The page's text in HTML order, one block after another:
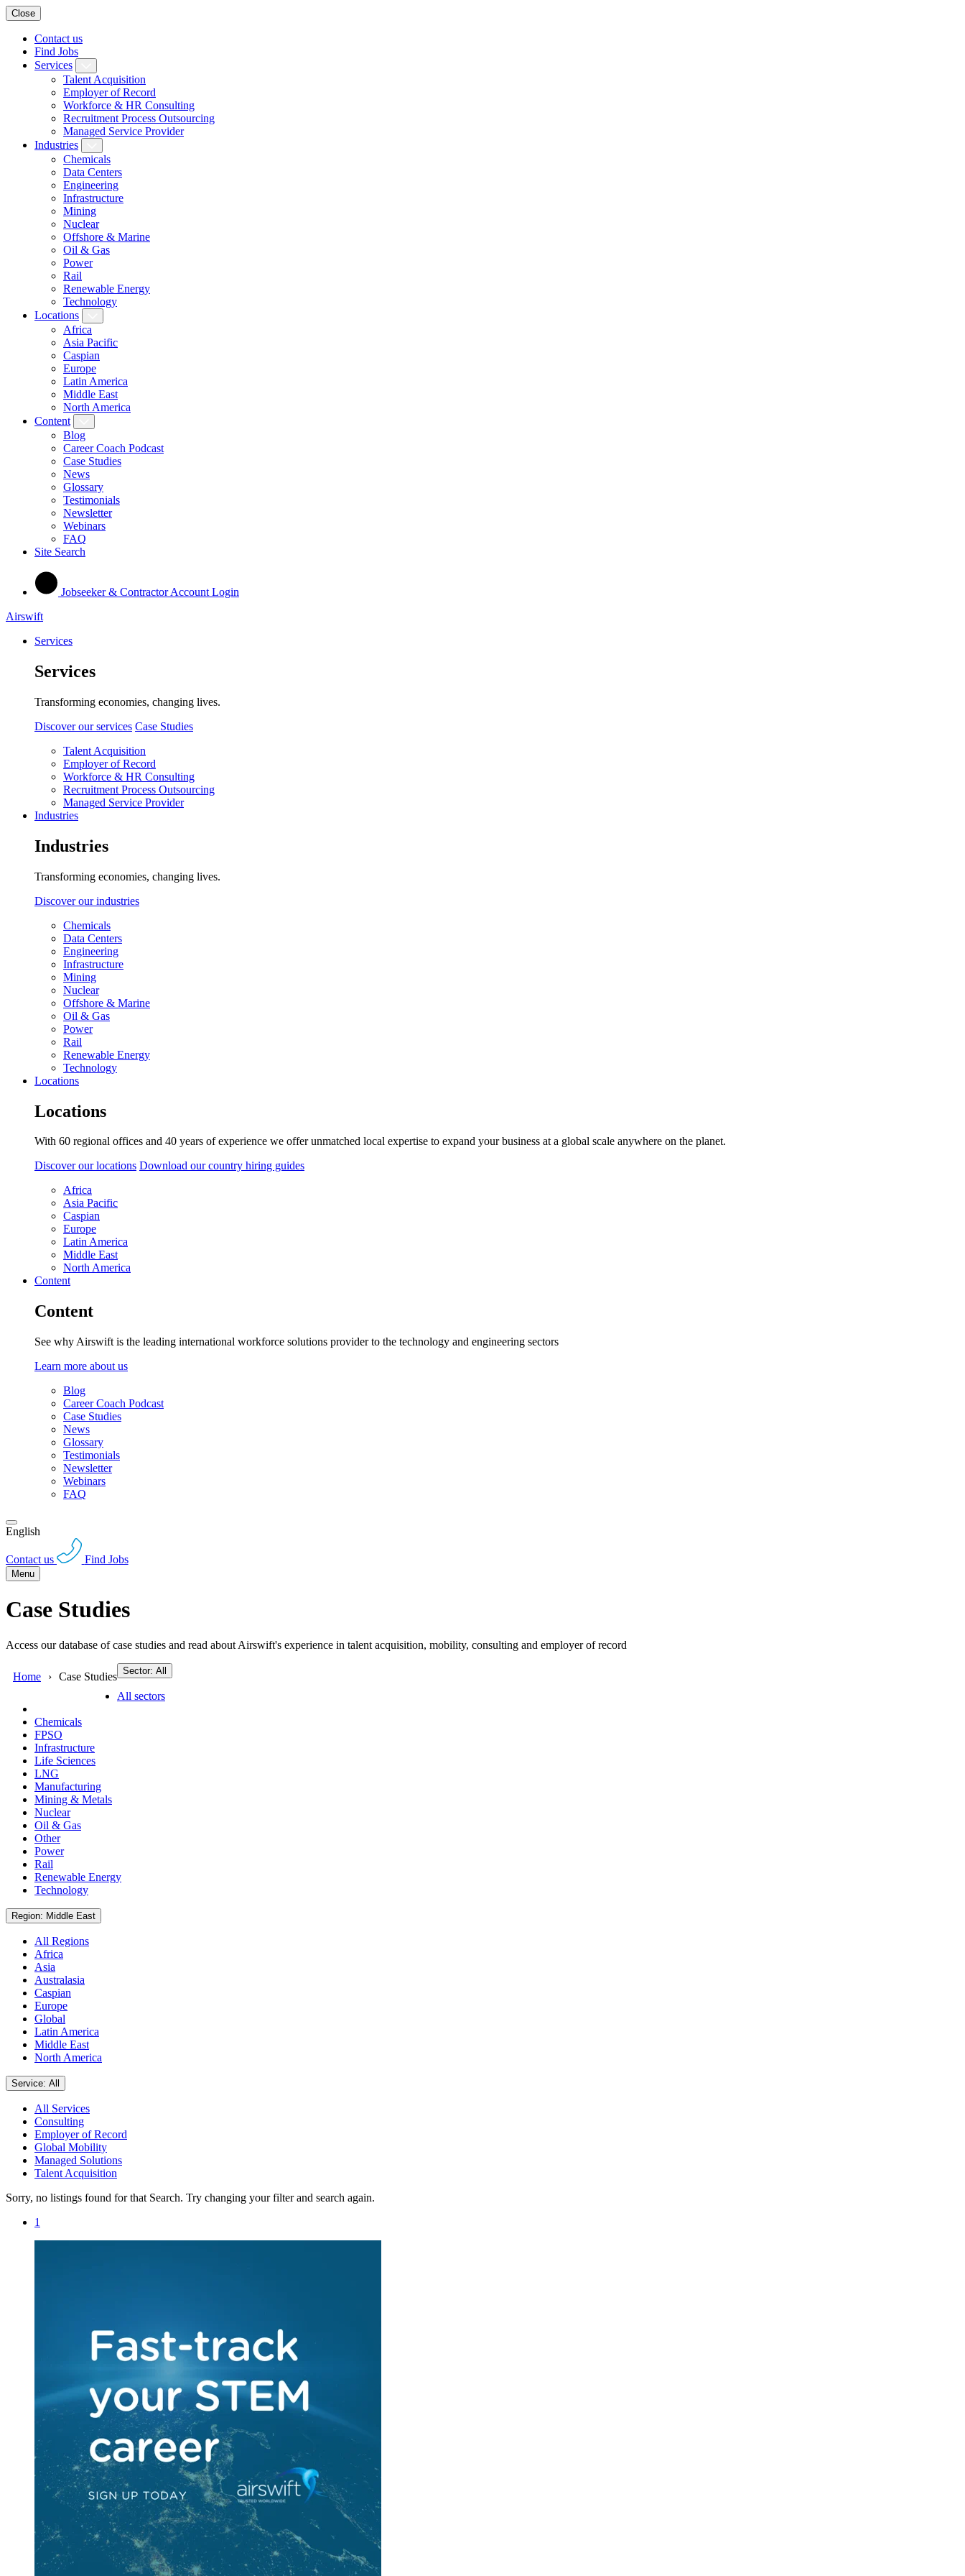
Close
Contact us
Find Jobs
Services
Talent Acquisition
Employer of Record
Workforce & HR Consulting
Recruitment Process Outsourcing
Managed Service Provider
Industries
Chemicals
Data Centers
Engineering
Infrastructure
Mining
Nuclear
Offshore & Marine
Oil & Gas
Power
Rail
Renewable Energy
Technology
Locations
Africa
Asia Pacific
Caspian
Europe
Latin America
Middle East
North America
Content
Blog
Career Coach Podcast
Case Studies
News
Glossary
Testimonials
Newsletter
Webinars
FAQ
Site Search
Jobseeker & Contractor Account Login
Airswift
Services
Services
Transforming economies, changing lives.
Discover our services Case Studies
Talent Acquisition
Employer of Record
Workforce & HR Consulting
Recruitment Process Outsourcing
Managed Service Provider
Industries
Industries
Transforming economies, changing lives.
Discover our industries
Chemicals
Data Centers
Engineering
Infrastructure
Mining
Nuclear
Offshore & Marine
Oil & Gas
Power
Rail
Renewable Energy
Technology
Locations
Locations
With 60 regional offices and 40 years of experience we offer unmatched local expertise to expand your business at a global scale anywhere on the planet.
Discover our locations Download our country hiring guides
Africa
Asia Pacific
Caspian
Europe
Latin America
Middle East
North America
Content
Content
See why Airswift is the leading international workforce solutions provider to the technology and engineering sectors
Learn more about us
Blog
Career Coach Podcast
Case Studies
News
Glossary
Testimonials
Newsletter
Webinars
FAQ
English
Contact us Find Jobs
Menu
Case Studies
Access our database of case studies and read about Airswift's experience in talent acquisition, mobility, consulting and employer of record
Home Case Studies Sector: All
All sectors
Chemicals
FPSO
Infrastructure
Life Sciences
LNG
Manufacturing
Mining & Metals
Nuclear
Oil & Gas
Other
Power
Rail
Renewable Energy
Technology
Region: Middle East
All Regions
Africa
Asia
Australasia
Caspian
Europe
Global
Latin America
Middle East
North America
Service: All
All Services
Consulting
Employer of Record
Global Mobility
Managed Solutions
Talent Acquisition
Sorry, no listings found for that Search. Try changing your filter and search again.
1